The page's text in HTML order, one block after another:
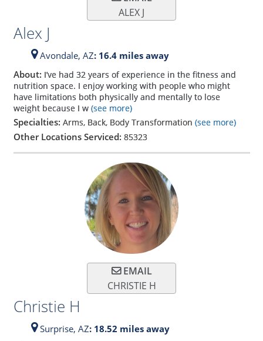
ALEX J
Alex J
Avondale, AZ: 16.4 miles away
About: I’ve had 32 years of experience in the fitness and
nutrition space. I enjoy working with people who might
have limitations both physically and mentally to lose
weight because I w(see more)
Specialties: Arms, Back, Body Transformation (see more)
Other Locations Serviced: 85323
EMAIL
CHRISTIE H
Christie H
Surprise, AZ: 18.52 miles away